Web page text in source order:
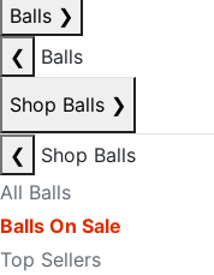
Balls ❯
❮
Balls
Shop Balls ❯
❮
Shop Balls
All Balls
Balls On Sale
Top Sellers